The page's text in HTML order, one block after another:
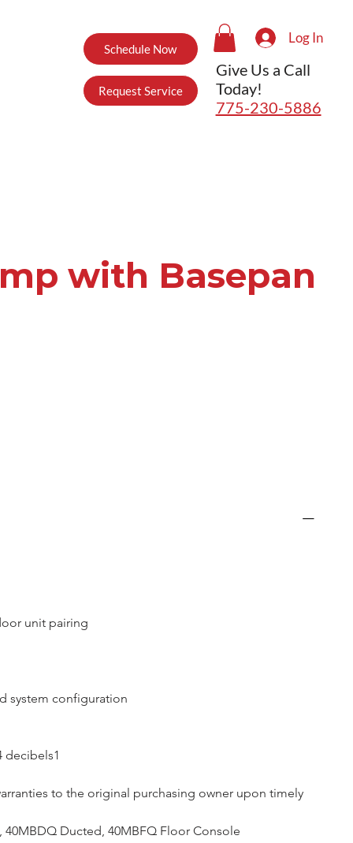
Schedule Now
Request Service
Log In
Give Us a Call
Today!
775-230-5886
with Basepan
unit pairing
system configuration
decibels1
to the original purchasing owner upon timely
Ducted, 40MBFQ Floor Console